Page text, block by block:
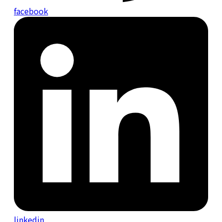
facebook
linkedin